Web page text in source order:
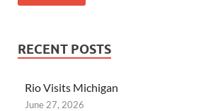
RECENT POSTS
Rio Visits Michigan
June 27, 2026